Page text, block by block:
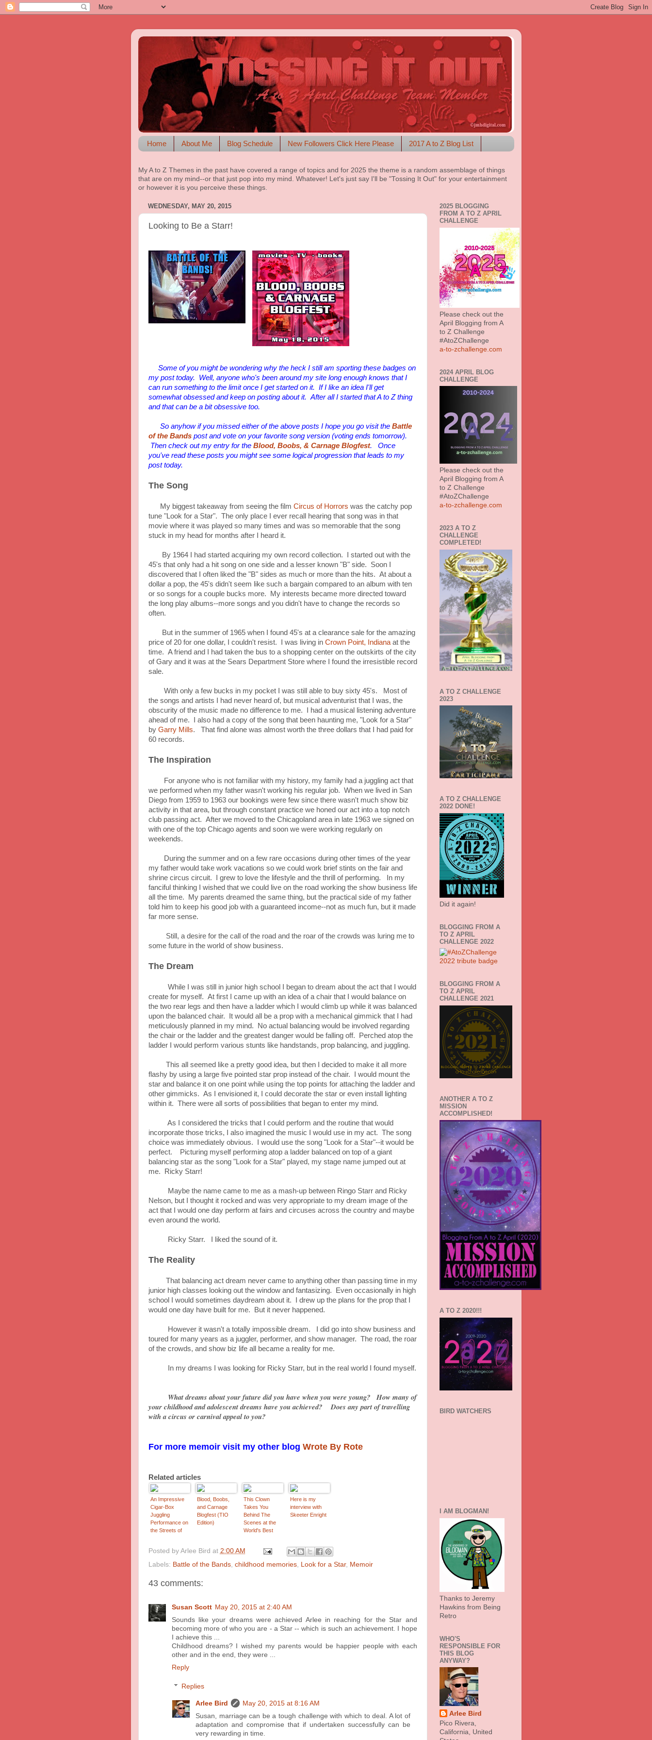
Home About Me Blog Schedule New Followers Click Here Please 2017 A to Z Blog List
My A to Z Themes in the past have covered a range of topics and for 2025 the theme is a random assemblage of things
that are on my mind--or that just pop into my mind. Whatever! Let's just say I'll be "Tossing It Out" for your entertainment
or however it is you perceive these things.
WEDNESDAY, MAY 20, 2015
Looking to Be a Starr!
Some of you might be wondering why the heck I still am sporting these badges on
my post today. Well, anyone who's been around my site long enough knows that I
can run something to the limit once I get started on it. If I like an idea I'll get
somewhat obsessed and keep on posting about it. After all I started that A to Z thing
and that can be a bit obsessive too.
So anyhow if you missed either of the above posts I hope you go visit the Battle
of the Bandspost and vote on your favorite song version (voting ends tomorrow).
Then check out my entry for the Blood, Boobs, & Carnage Blogfest. Once
you've read these posts you might see some logical progression that leads to my
post today.
The Song
My biggest takeaway from seeing the film Circus of Horrors was the catchy pop
tune "Look for a Star". The only place I ever recall hearing that song was in that
movie where it was played so many times and was so memorable that the song
stuck in my head for months after I heard it.
By 1964 I had started acquiring my own record collection. I started out with the
45's that only had a hit song on one side and a lesser known "B" side. Soon I
discovered that I often liked the "B" sides as much or more than the hits. At about a
dollar a pop, the 45's didn't seem like such a bargain compared to an album with ten
or so songs for a couple bucks more. My interests became more directed toward
the long play albums--more songs and you didn't have to change the records so
often.
But in the summer of 1965 when I found 45's at a clearance sale for the amazing
price of 20 for one dollar, I couldn't resist. I was living in Crown Point, Indianaat the
time. A friend and I had taken the bus to a shopping center on the outskirts of the city
of Gary and it was at the Sears Department Store where I found the irresistible record
sale.
With only a few bucks in my pocket I was still able to buy sixty 45's. Most of
the songs and artists I had never heard of, but musical adventurist that I was, the
obscurity of the music made no difference to me. I had a musical listening adventure
ahead of me. I also had a copy of the song that been haunting me, "Look for a Star"
by Garry Mills. That find alone was almost worth the three dollars that I had paid for
60 records.
The Inspiration
For anyone who is not familiar with my history, my family had a juggling act that
we performed when my father wasn't working his regular job. When we lived in San
Diego from 1959 to 1963 our bookings were few since there wasn't much show biz
activity in that area, but through constant practice we honed our act into a top notch
club passing act. After we moved to the Chicagoland area in late 1963 we signed on
with one of the top Chicago agents and soon we were working regularly on
weekends.
During the summer and on a few rare occasions during other times of the year
my father would take work vacations so we could work brief stints on the fair and
shrine circus circuit. I grew to love the lifestyle and the thrill of performing. In my
fanciful thinking I wished that we could live on the road working the show business life
all the time. My parents dreamed the same thing, but the practical side of my father
told him to keep his good job with a guaranteed income--not as much fun, but it made
far more sense.
Still, a desire for the call of the road and the roar of the crowds was luring me to
some future in the world of show business.
The Dream
While I was still in junior high school I began to dream about the act that I would
create for myself. At first I came up with an idea of a chair that I would balance on
the two rear legs and then have a ladder which I would climb up while it was balanced
upon the balanced chair. It would all be a prop with a mechanical gimmick that I had
meticulously planned in my mind. No actual balancing would be involved regarding
the chair or the ladder and the greatest danger would be falling off. Perched atop the
ladder I would perform various stunts like handstands, prop balancing, and juggling.
This all seemed like a pretty good idea, but then I decided to make it all more
flashy by using a large five pointed star prop instead of the chair. I would mount the
star and balance it on one point while using the top points for attaching the ladder and
other gimmicks. As I envisioned it, I could decorate the star or even install lighting
within it. There were all sorts of possibilities that began to enter my mind.
As I considered the tricks that I could perform and the routine that would
incorporate those tricks, I also imagined the music I would use in my act. The song
choice was immediately obvious. I would use the song "Look for a Star"--it would be
perfect. Picturing myself performing atop a ladder balanced on top of a giant
balancing star as the song "Look for a Star" played, my stage name jumped out at
me. Ricky Starr!
Maybe the name came to me as a mash-up between Ringo Starr and Ricky
Nelson, but I thought it rocked and was very appropriate to my dream image of the
act that I would one day perform at fairs and circuses across the country and maybe
even around the world.
Ricky Starr. I liked the sound of it.
The Reality
That balancing act dream never came to anything other than passing time in my
junior high classes looking out the window and fantasizing. Even occasionally in high
school I would sometimes daydream about it. I drew up the plans for the prop that I
would one day have built for me. But it never happened.
However it wasn't a totally impossible dream. I did go into show business and
toured for many years as a juggler, performer, and show manager. The road, the roar
of the crowds, and show biz life all became a reality for me.
In my dreams I was looking for Ricky Starr, but in the real world I found myself.
What dreams about your future did you have when you were young? How many of
your childhood and adolescent dreams have you achieved? Does any part of travelling
with a circus or carnival appeal to you?
For more memoir visit my other blog Wrote By Rote
Related articles
An Impressive
Cigar-Box
Juggling
Performance on
the Streets of
Blood, Boobs,
and Carnage
Blogfest (TIO
Edition)
This Clown
Takes You
Behind The
Scenes at the
World's Best
Here is my
interview with
Skeeter Enright
Posted by Arlee Bird at 2:00 AM
Labels: Battle of the Bands, childhood memories, Look for a Star, Memoir
43 comments:
Susan Scott May 20, 2015 at 2:40 AM
Sounds like your dreams were achieved Arlee in reaching for the Star and
becoming more of who you are - a Star -- which is such an achievement. I hope
I achieve this ...
Childhood dreams? I wished my parents would be happier people with each
other and in the end, they were ...
Reply
Replies
Arlee Bird
May 20, 2015 at 8:16 AM
Susan, marriage can be a tough challenge with which to deal. A lot of
adaptation and compromise that if undertaken successfully can be
very rewarding in time.
2025 BLOGGING
FROM A TO Z APRIL
CHALLENGE
Please check out the
April Blogging from A
to Z Challenge
#AtoZChallenge
a-to-zchallenge.com
2024 APRIL BLOG
CHALLENGE
Please check out the
April Blogging from A
to Z Challenge
#AtoZChallenge
a-to-zchallenge.com
2023 A TO Z
CHALLENGE
COMPLETED!
A TO Z CHALLENGE
2023
A TO Z CHALLENGE
2022 DONE!
Did it again!
BLOGGING FROM A
TO Z APRIL
CHALLENGE 2022
BLOGGING FROM A
TO Z APRIL
CHALLENGE 2021
ANOTHER A TO Z
MISSION
ACCOMPLISHED!
A TO Z 2020!!!
BIRD WATCHERS
I AM BLOGMAN!
Thanks to Jeremy
Hawkins from Being
Retro
WHO'S
RESPONSIBLE FOR
THIS BLOG
ANYWAY?
Arlee Bird
Pico Rivera,
California, United